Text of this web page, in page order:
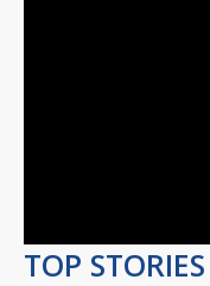
TOP STORIES